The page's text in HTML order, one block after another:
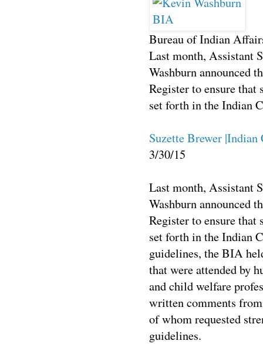
Bureau of Indian
Last month, Assistant
Washburn announced
Register to ensure that
set forth in the Indian
Suzette Brewer
3/30/15
Last month, Assistant
Washburn announced
Register to ensure that
set forth in the Indian
guidelines, the BIA
that were attended by
and child welfare
written comments
of whom requested
guidelines.